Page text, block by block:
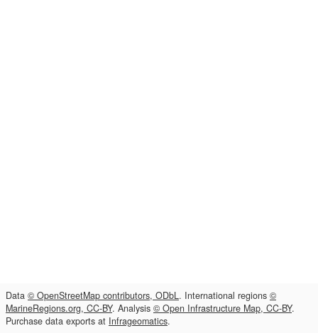
Data © OpenStreetMap contributors, ODbL. International regions ©
MarineRegions.org, CC-BY. Analysis © Open Infrastructure Map, CC-BY.
Purchase data exports at Infrageomatics.